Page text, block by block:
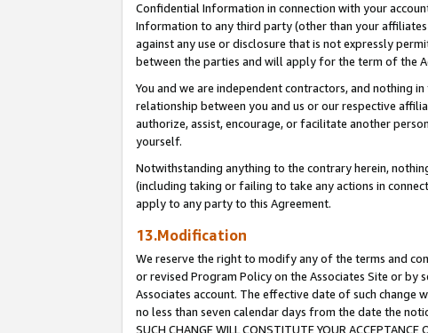
Confidential Information in connection with your
Information to any third party (other than your
against any use or disclosure that is not expressly
between the parties and will apply for the term of the
You and we are independent contractors, and nothing
relationship between you and us or our respective
authorize, assist, encourage, or facilitate another
yourself.
Notwithstanding anything to the contrary herein,
(including taking or failing to take any actions in
apply to any party to this Agreement.
13.Modification
We reserve the right to modify any of the terms and
or revised Program Policy on the Associates Site or
Associates account. The effective date of such change
no less than seven calendar days from the date the notice
SUCH CHANGE WILL CONSTITUTE YOUR ACCEPTANCE